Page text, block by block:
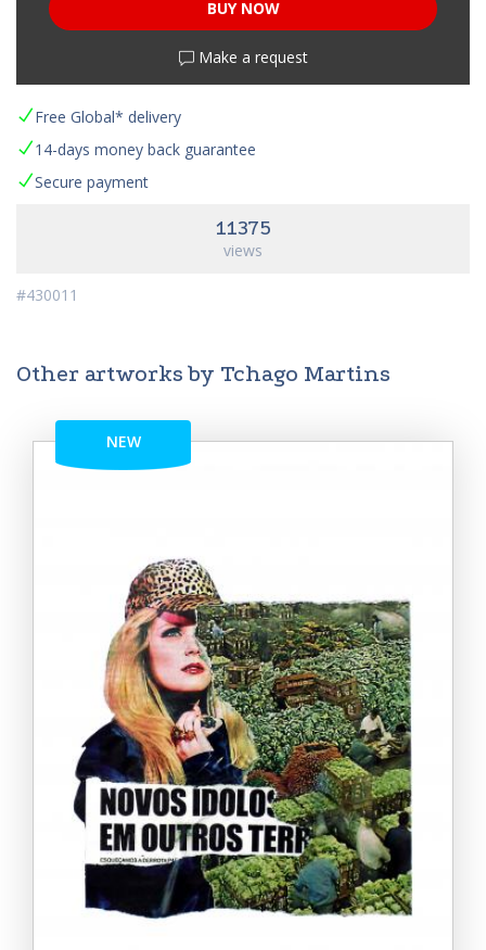
BUY NOW
Make a request
Free Global* delivery
14-days money back guarantee
Secure payment
11375
views
#430011
Other artworks by Tchago Martins
NEW